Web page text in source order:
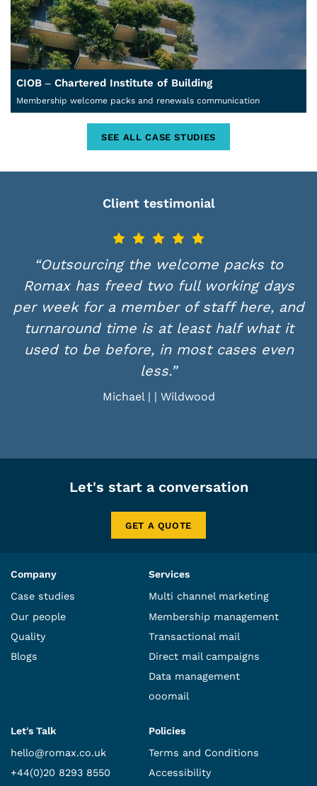
CIOB – Chartered Institute of Building
Membership welcome packs and renewals communication
SEE ALL CASE STUDIES
Client testimonial
“Outsourcing the welcome packs to
Romax has freed two full working days
per week for a member of staff here, and
turnaround time is at least half what it
used to be before, in most cases even
less.”
Michael | | Wildwood
Let's start a conversation
GET A QUOTE
Company
Case studies
Our people
Quality
Blogs
Services
Multi channel marketing
Membership management
Transactional mail
Direct mail campaigns
Data management
ooomail
Let's Talk
hello@romax.co.uk
+44(0)20 8293 8550
Policies
Terms and Conditions
Accessibility